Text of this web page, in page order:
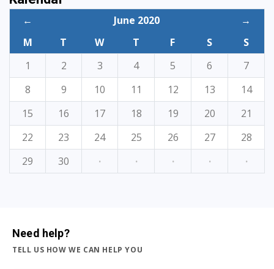
← June 2020
→
M
T W T F S
S
1
2 3 4 5 6
7
8
9 10 11 12 13
14
15
16 17 18 19 20
21
22
23 24 25 26 27
28
29
30 · · · · ·
Need help?
TELL US HOW WE CAN HELP YOU